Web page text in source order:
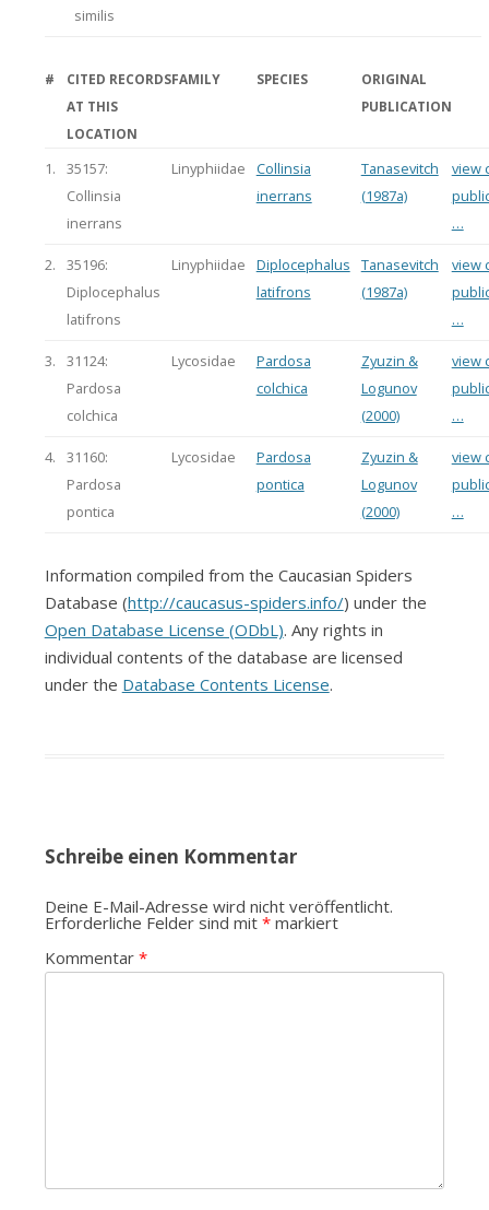
similis
#
CITED RECORDS
AT THIS
LOCATION
FAMILY SPECIES
ORIGINAL
PUBLICATION
1.
35157:
Collinsia
inerrans
Linyphiidae
Collinsia
inerrans
Tanasevitch
(1987a)
view
…
2.
35196:
Diplocephalus
latifrons
Linyphiidae
Diplocephalus
latifrons
Tanasevitch
(1987a)
view
…
3.
31124:
Pardosa
colchica
Lycosidae
Pardosa
colchica
Zyuzin &
Logunov
(2000)
view
…
4.
31160:
Pardosa
pontica
Lycosidae
Pardosa
pontica
Zyuzin &
Logunov
(2000)
view
…
Information compiled from the Caucasian Spiders
Database (http://caucasus-spiders.info/) under the
Open Database License (ODbL). Any rights in
individual contents of the database are licensed
under the Database Contents License.
Schreibe einen Kommentar
Deine E-Mail-Adresse wird nicht veröffentlicht.
Erforderliche Felder sind mit *markiert
Kommentar *